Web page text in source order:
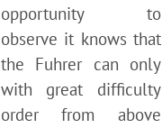
opportunity to
observe it knows that
the Fuhrer can only
with great difficulty
order from above